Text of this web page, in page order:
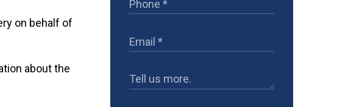
on behalf of
about the